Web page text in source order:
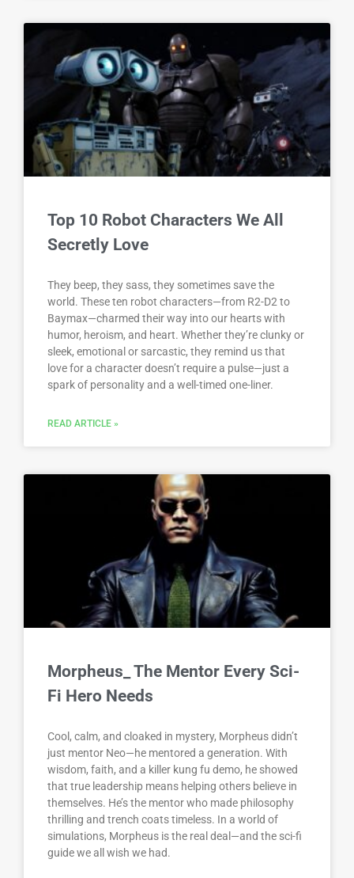
Top 10 Robot Characters We All
Secretly Love
They beep, they sass, they sometimes save the
world. These ten robot characters—from R2-D2 to
Baymax—charmed their way into our hearts with
humor, heroism, and heart. Whether they’re clunky or
sleek, emotional or sarcastic, they remind us that
love for a character doesn’t require a pulse—just a
spark of personality and a well-timed one-liner.
READ ARTICLE »
Morpheus_ The Mentor Every Sci-
Fi Hero Needs
Cool, calm, and cloaked in mystery, Morpheus didn’t
just mentor Neo—he mentored a generation. With
wisdom, faith, and a killer kung fu demo, he showed
that true leadership means helping others believe in
themselves. He’s the mentor who made philosophy
thrilling and trench coats timeless. In a world of
simulations, Morpheus is the real deal—and the sci-fi
guide we all wish we had.